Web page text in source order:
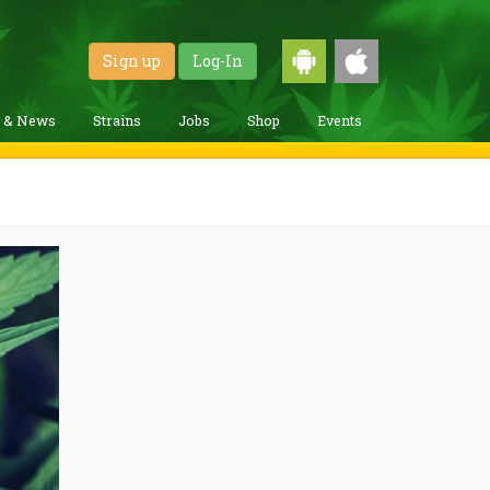
Sign up Log-In
& News Strains Jobs Shop Events